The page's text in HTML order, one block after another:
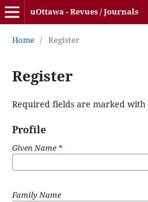
uOttawa - Revues / Journals
Home / Register
Register
Required fields are marked with
Profile
Given Name*
Family Name